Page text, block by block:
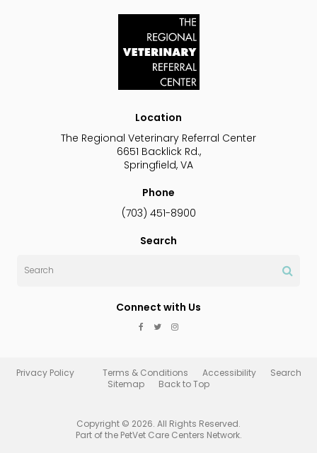
Location
The Regional Veterinary Referral Center
6651 Backlick Rd.
Springfield VA
Phone
(703) 451-8900
Search
Connect with Us
Privacy Policy Terms & Conditions Accessibility
Search
Sitemap
Back to Top
Copyright © 2026. All Rights Reserved.
Part of the PetVet Care Centers Network.